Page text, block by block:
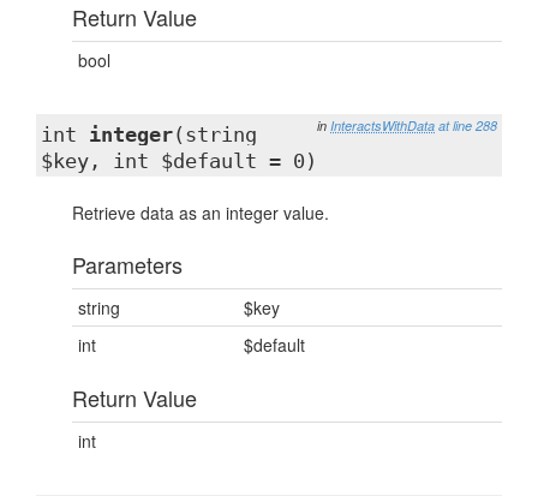
Return Value
bool
in InteractsWithData at line 288
int integer(string
$key, int $default = 0)
Retrieve data as an integer value.
Parameters
string
$key
int
$default
Return Value
int